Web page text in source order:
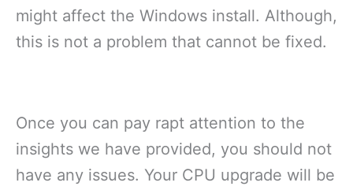
might affect the Windows install. Although,
this is not a problem that cannot be fixed.
Once you can pay rapt attention to the
insights we have provided, you should not
have any issues. Your CPU upgrade will be